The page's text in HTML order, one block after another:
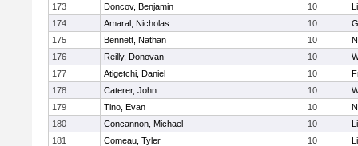
173
Doncov, Benjamin 10
174
Amaral, Nicholas 10
175
Bennett, Nathan 10
176
Reilly, Donovan 10
177
Atigetchi, Daniel 10
178
Caterer, John 10
179
Tino, Evan 10
180
Concannon, Michael 10
181
Comeau, Tyler 10